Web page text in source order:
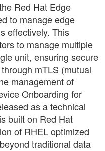
Red Hat Edge
to manage edge
effectively. This
to manage multiple
unit, ensuring secure
mTLS (mutual
management of
Onboarding for
as a technical
built on Red Hat
of RHEL optimized
traditional data